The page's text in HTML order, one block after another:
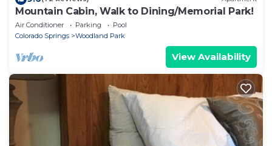
Mountain Cabin, Walk to Dining/Memorial Park!
Air Conditioner Parking
Pool
Colorado Springs
Woodland Park
View Availability